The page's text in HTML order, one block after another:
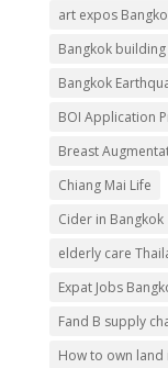
art expos
Bangkok
Bangkok
BOI Application
Breast
Chiang Mai Life
Cider in Bangkok
elderly care
Expat Jobs
Fand B supply
How to own land